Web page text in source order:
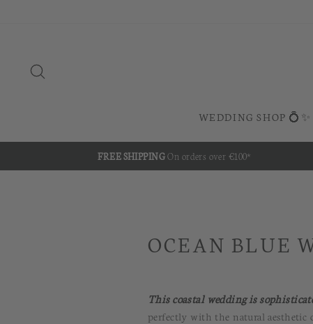
WEDDING SHOP 💍✨
FREE SHIPPINGOn orders over €100*
OCEAN BLUE
This coastal wedding is
perfectly with the natural aesthetic